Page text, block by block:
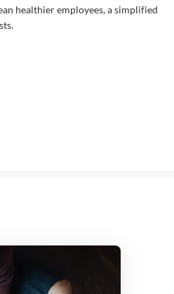
healthier employees, a simplified